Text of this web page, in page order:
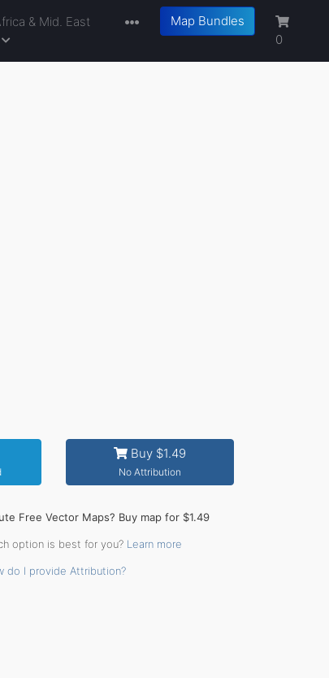
& Mid. East
Map Bundles
0
Buy $1.49
No Attribution
Free Vector Maps? Buy map for $1.49
option is best for you? Learn more
do I provide Attribution?